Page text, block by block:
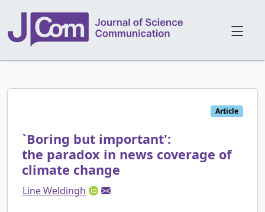
Article
`Boring but important':
the paradox in news coverage of
climate change
Line Weldingh